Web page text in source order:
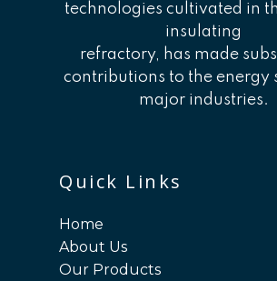
technologies cultivated in
insulating
refractory, has made
contributions to the energy
major industries.
Quick Links
Home
About Us
Our Products